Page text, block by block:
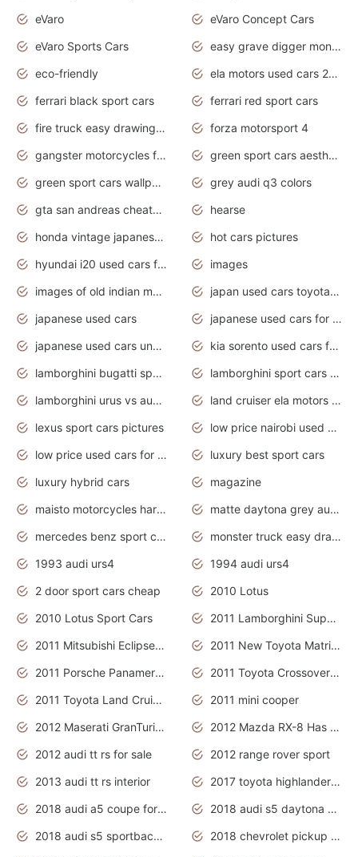
eVaro
eVaro Concept Cars
eVaro Sports Cars
easy grave digger monster truck drawing
eco-friendly
ela motors used cars 2020
ferrari black sport cars
ferrari red sport cars
fire truck easy drawing for kids
forza motorsport 4
gangster motorcycles for sale
green sport cars aesthetic
green sport cars wallpaper
grey audi q3 colors
gta san andreas cheats pc cars sport
hearse
honda vintage japanese motorcycles for sale
hot cars pictures
hyundai i20 used cars for sale in gauteng
images
images of old indian motorcycles
japan used cars toyota corolla manual
japanese used cars
japanese used cars for sale and prices
japanese used cars under $3000
kia sorento used cars for sale nz
lamborghini bugatti sport cars
lamborghini sport cars pictures
lamborghini urus vs audi rsq8 interior
land cruiser ela motors used cars
lexus sport cars pictures
low price nairobi used cars kenya nairobi
low price used cars for sale with prices toyota
luxury best sport cars
luxury hybrid cars
magazine
maisto motorcycles harley davidson
matte daytona grey audi rs7
mercedes benz sport cars 2020
monster truck easy drawing for kids
1993 audi urs4
1994 audi urs4
2 door sport cars cheap
2010 Lotus
2010 Lotus Sport Cars
2011 Lamborghini Super Sports Cars
2011 Mitsubishi Eclipse Is The Future Car
2011 New Toyota Matrix Release in Canada
2011 Porsche Panamera Is The Car For Advanced People
2011 Toyota Crossover Pictures
2011 Toyota Land Cruiser Exterior
2011 mini cooper
2012 Maserati GranTurismo Has Easy Suspension And Transmission
2012 Mazda RX-8 Has The Best Handling
2012 audi tt rs for sale
2012 range rover sport
2013 audi tt rs interior
2017 toyota highlander hybrid
2018 audi a5 coupe for sale
2018 audi s5 daytona grey pearl
2018 audi s5 sportback daytona grey pearl
2018 chevrolet pickup truck